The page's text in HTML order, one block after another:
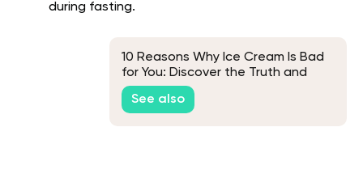
during fasting.
10 Reasons Why Ice Cream Is Bad
for You: Discover the Truth and
Healthy Alternatives
See also